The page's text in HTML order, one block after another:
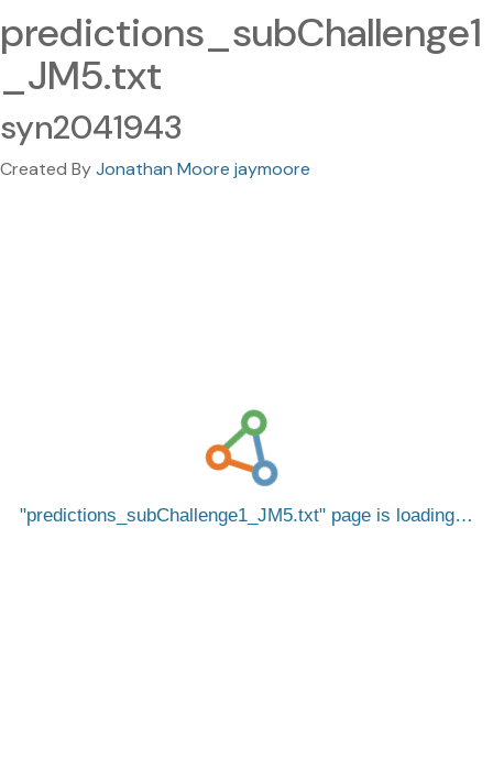
predictions_subChallenge1
_JM5.txt
syn2041943
Created ByJonathan Moore jaymoore
predictions_subChallenge1_JM5.txt page is loading…